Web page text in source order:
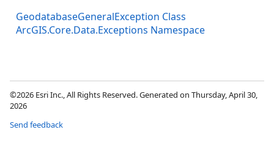
GeodatabaseGeneralException Class
ArcGIS.Core.Data.Exceptions Namespace
©2026 Esri Inc., All Rights Reserved. Generated on Thursday, April 30,
2026
Send feedback